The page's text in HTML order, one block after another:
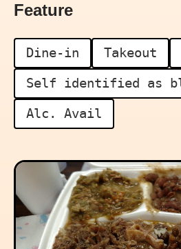
Feature
Dine-in Takeout
Self identified as
Alc. Avail